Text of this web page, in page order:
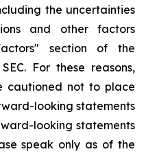
the uncertainties
and other factors
section of the
For these reasons,
cautioned not to place
looking statements
looking statements
speak only as of the